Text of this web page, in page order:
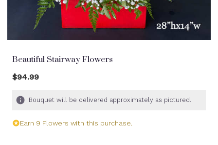
Beautiful Stairway Flowers
$94.99
Bouquet will be delivered approximately as pictured.
Earn 9 Flowers with this purchase.